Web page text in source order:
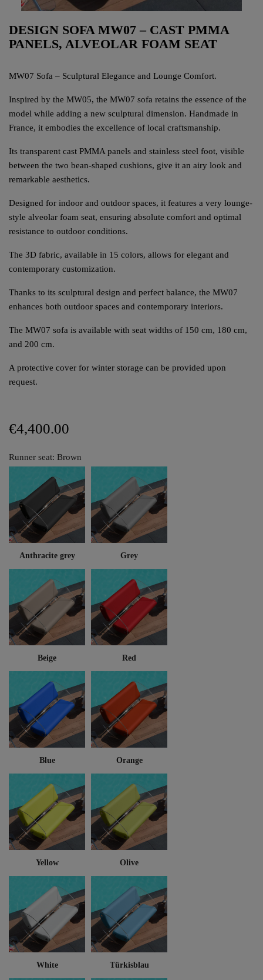
DESIGN SOFA MW07 – CAST PMMA
PANELS, ALVEOLAR FOAM SEAT
MW07 Sofa – Sculptural Elegance and Lounge Comfort.
Inspired by the MW05, the MW07 sofa retains the essence of the
model while adding a new sculptural dimension. Handmade in
France, it embodies the excellence of local craftsmanship.
Its transparent cast PMMA panels and stainless steel foot, visible
between the two bean-shaped cushions, give it an airy look and
remarkable aesthetics.
Designed for indoor and outdoor spaces, it features a very lounge-
style alveolar foam seat, ensuring absolute comfort and optimal
resistance to outdoor conditions.
The 3D fabric, available in 15 colors, allows for elegant and
contemporary customization.
Thanks to its sculptural design and perfect balance, the MW07
enhances both outdoor spaces and contemporary interiors.
The MW07 sofa is available with seat widths of 150 cm, 180 cm,
and 200 cm.
A protective cover for winter storage can be provided upon
request.
€4,400.00
Runner seat: Brown
Anthracite grey Grey
Beige Red
Blue Orange
Yellow Olive
White Türkisblau